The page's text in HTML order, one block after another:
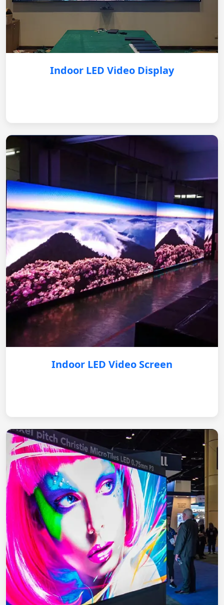
Indoor LED Video Display
Indoor LED Video Screen